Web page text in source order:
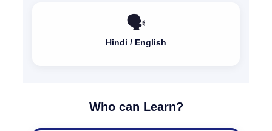
🗣️
Hindi / English
Who can Learn?